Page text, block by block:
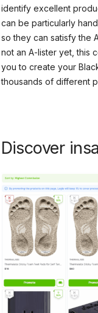
identify excellent
can be particularly
so they can satisfy the
not an A-lister yet, this
you to create your
thousands of different
Discover